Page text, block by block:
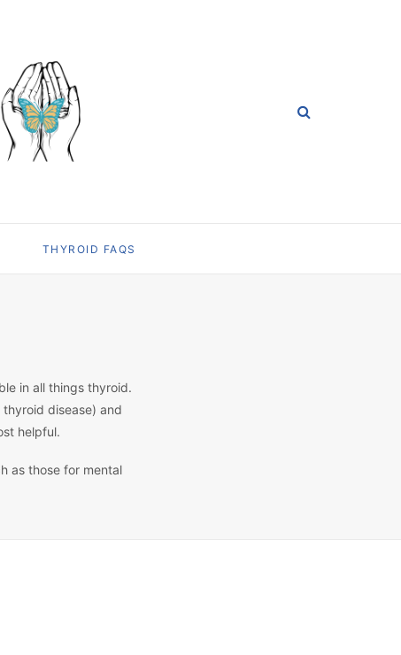
THYROID FAQS
in all things thyroid.
disease) and
helpful.
as those for mental